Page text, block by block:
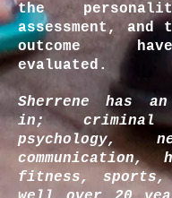
the
assessment, and
outcome
evaluated.
Sherrene has
in; criminal
psychology,
communication,
fitness, sports,